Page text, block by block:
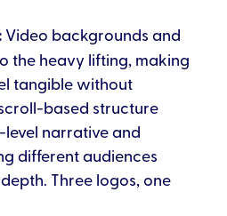
Video backgrounds and
the heavy lifting, making
tangible without
based structure
narrative and
different audiences
Three logos, one